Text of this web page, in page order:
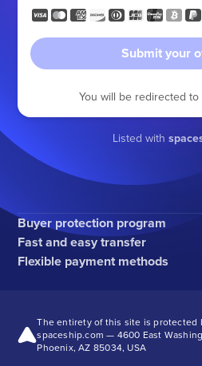
Submit your
You will be redirected to
Listed with
Buyer protection program
Fast and easy transfer
Flexible payment methods
The entirety of this site is protected
spaceship.com — 4600 East
Phoenix, AZ 85034, USA